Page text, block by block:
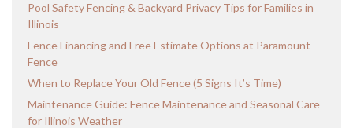
Pool Safety Fencing & Backyard Privacy Tips for Families in
Illinois
Fence Financing and Free Estimate Options at Paramount
Fence
When to Replace Your Old Fence (5 Signs It’s Time)
Maintenance Guide: Fence Maintenance and Seasonal Care
for Illinois Weather